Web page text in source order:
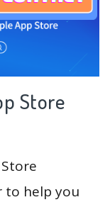
Store
to help you